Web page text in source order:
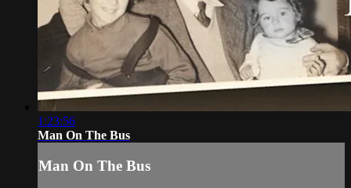
1:23:56
Man On The Bus
Man On The Bus